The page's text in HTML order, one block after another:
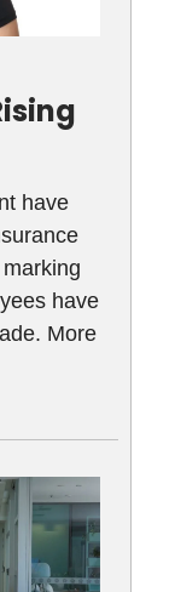
have
have
More